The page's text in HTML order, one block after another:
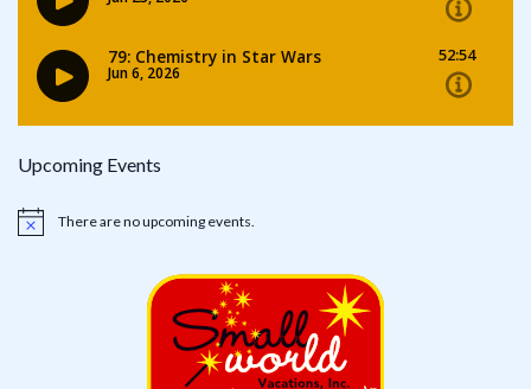
Upcoming Events
Notice There are no upcoming events.